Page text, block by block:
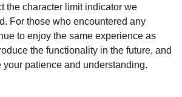
the character limit indicator we
For those who encountered any
to enjoy the same experience as
the functionality in the future, and
your patience and understanding.